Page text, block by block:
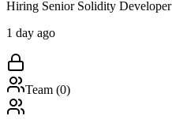
Hiring Senior Solidity Developer
1 day ago
Team (0)